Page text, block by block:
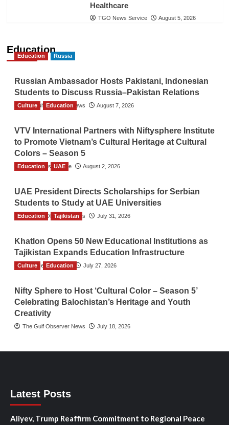
Healthcare
TGO News Service August 5, 2026
Education
Education Russia
Russian Ambassador Hosts Pakistani, Indonesian
Students to Discuss Russia–Pakistan Relations
The Gulf Observer News August 7, 2026
Culture Education
VTV International Partners with Niftysphere Institute
to Promote Vietnam’s Cultural Heritage at Cultural
Colors – Season 5
TGO News Service August 2, 2026
Education UAE
UAE President Directs Scholarships for Serbian
Students to Study at UAE Universities
The Gulf Observer News July 31, 2026
Education Tajikistan
Khatlon Opens 50 New Educational Institutions as
Tajikistan Expands Education Infrastructure
TGO News Service July 27, 2026
Culture Education
Nifty Sphere to Host ‘Cultural Color – Season 5’
Celebrating Balochistan’s Heritage and Youth
Creativity
The Gulf Observer News July 18, 2026
Latest Posts
Aliyev, Trump Reaffirm Commitment to Regional Peace